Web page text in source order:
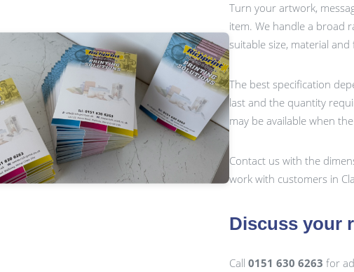
Turn your artwork,
item. We handle a broad
suitable size, material and
The best specification
last and the quantity
may be available when
Contact us with the
work with customers in
Discuss your
Call 0151 630 6263 for